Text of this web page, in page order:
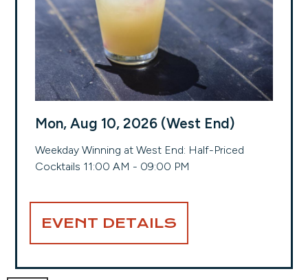
Mon, Aug 10, 2026 (West End)
Weekday Winning at West End: Half-Priced
Cocktails 11:00 AM - 09:00 PM
EVENT DETAILS